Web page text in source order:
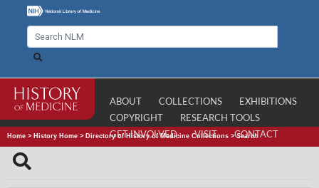
ABOUT COLLECTIONS
EXHIBITIONS
COPYRIGHT
RESEARCH TOOLS
GET INVOLVED
VISIT CONTACT
Home > History Home > Directory of History of Medicine Collections >Search